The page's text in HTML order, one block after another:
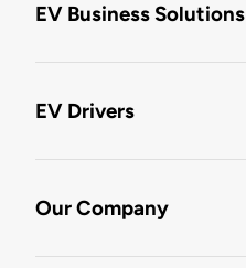
EV Business Solutions
EV Drivers
Our Company